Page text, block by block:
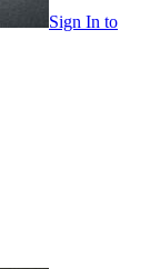
Sign In to